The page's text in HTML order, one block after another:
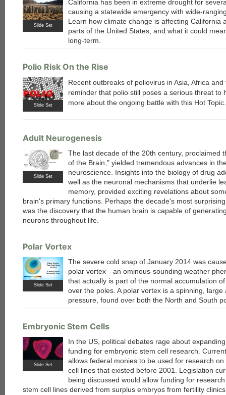
Slide Set
California has been in extreme drought for
causing a statewide emergency with wide-
Learn how climate change is affecting California
parts of the United States, and what it could
long-term.
Polio Risk On the Rise
Slide Set
Recent outbreaks of poliovirus in Asia, Africa
reminder that polio still poses a serious threat to
more about the ongoing battle with this Hot Topic.
Adult Neurogenesis
Slide Set
The last decade of the 20th century, proclaimed
of the Brain," yielded tremendous advances in
neuroscience. Insights into the biology of drug
well as the neuronal mechanisms that underlie
memory, provided exciting revelations about
brain's primary functions. Perhaps the decade's most
was the discovery that the human brain is capable of
neurons throughout life.
Polar Vortex
Slide Set
The severe cold snap of January 2014 was
polar vortex—an ominous-sounding weather
that actually is part of the normal accumulation
over the poles. A polar vortex is a spinning, large
pressure, found over both the North and South
Embryonic Stem Cells
Slide Set
In the US, political debates rage about
funding for embryonic stem cell research.
allows federal monies to be used for research on
cell lines that existed before 2001. Legislation
being discussed would allow funding for
stem cell lines derived from surplus embryos from fertility